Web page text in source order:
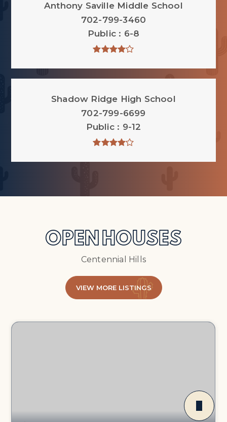
Anthony Saville Middle School
702-799-3460
Public
6-8
Shadow Ridge High School
702-799-6699
Public
9-12
OPEN HOUSES
Centennial Hills
VIEW MORE LISTINGS